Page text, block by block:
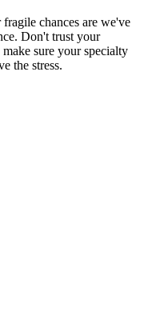
chances are we've
Don't trust your
sure your specialty
the stress.